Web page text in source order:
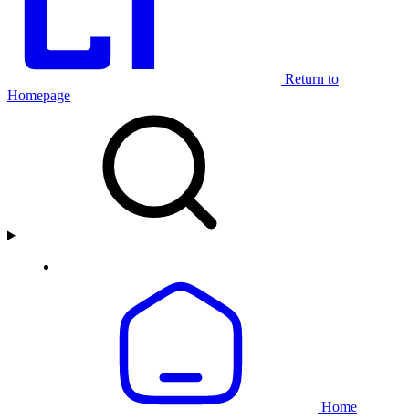
Return to
Homepage
Home